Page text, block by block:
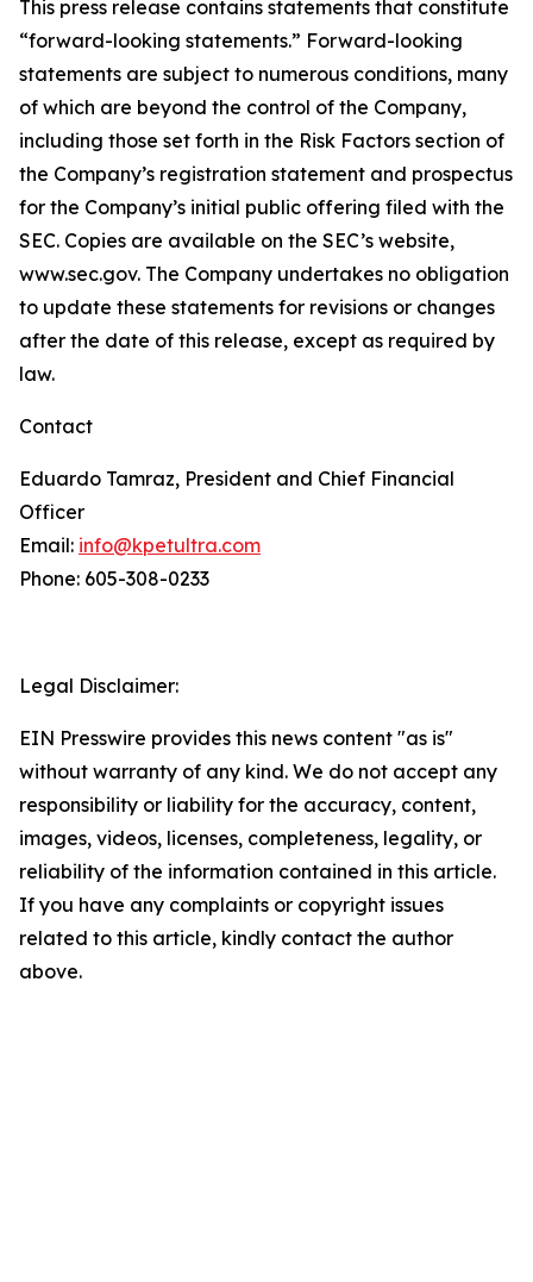
This press release contains statements that constitute
“forward-looking statements.” Forward-looking
statements are subject to numerous conditions, many
of which are beyond the control of the Company,
including those set forth in the Risk Factors section of
the Company’s registration statement and prospectus
for the Company’s initial public offering filed with the
SEC. Copies are available on the SEC’s website,
www.sec.gov. The Company undertakes no obligation
to update these statements for revisions or changes
after the date of this release, except as required by
law.
Contact
Eduardo Tamraz, President and Chief Financial
Officer
Email: info@kpetultra.com
Phone: 605-308-0233
Legal Disclaimer:
EIN Presswire provides this news content "as is"
without warranty of any kind. We do not accept any
responsibility or liability for the accuracy, content,
images, videos, licenses, completeness, legality, or
reliability of the information contained in this article.
If you have any complaints or copyright issues
related to this article, kindly contact the author
above.